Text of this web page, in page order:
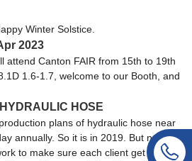
Winter Solstice.
2023
attend Canton FAIR from 15th to 19th
1.6-1.7, welcome to our Booth, and
HOSE
plans of hydraulic hose near
annually. So it is in 2019. But no
to make sure each client get the h...